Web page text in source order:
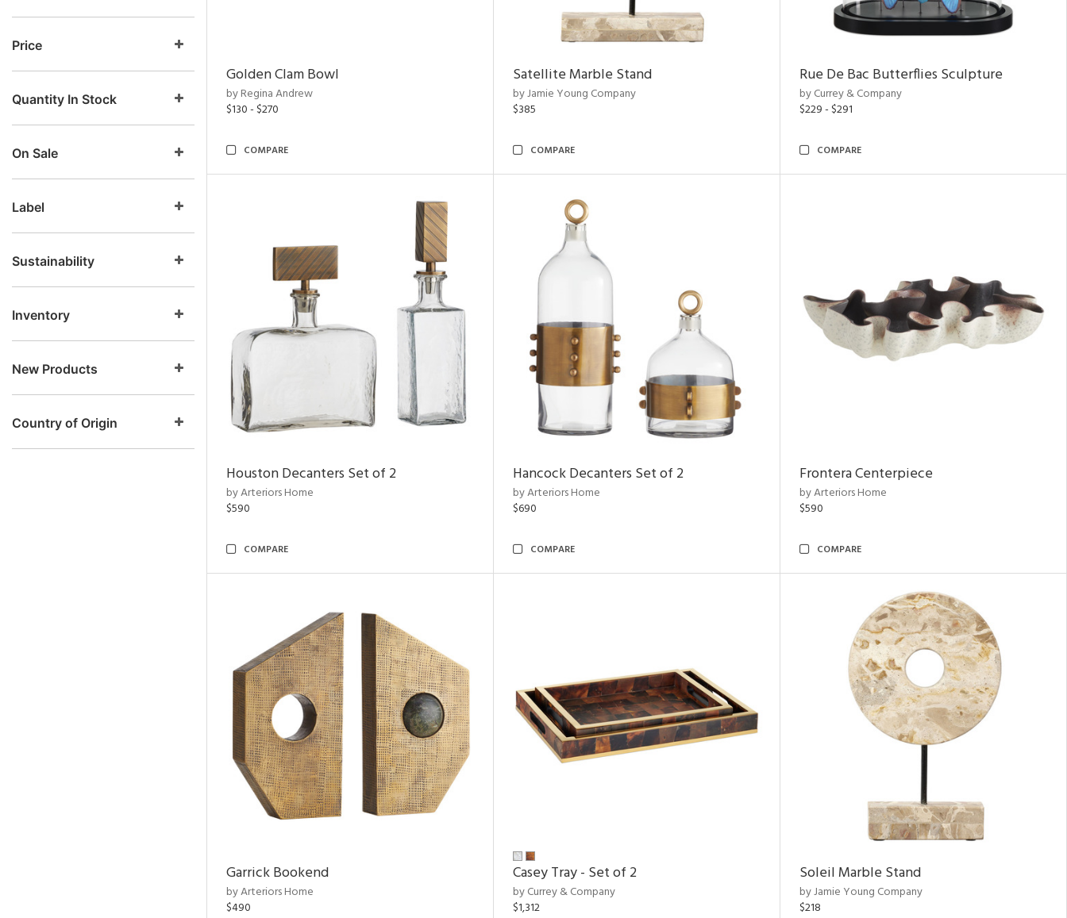
Price
Quantity In Stock
On Sale
Label
Sustainability
Inventory
New Products
Country of Origin
Golden Clam Bowl
by Regina Andrew
$130 - $270
COMPARE
Satellite Marble Stand
by Jamie Young Company
$385
COMPARE
Rue De Bac Butterflies Sculpture
by Currey & Company
$229 - $291
COMPARE
Houston Decanters Set of 2
by Arteriors Home
$590
COMPARE
Hancock Decanters Set of 2
by Arteriors Home
$690
COMPARE
Frontera Centerpiece
by Arteriors Home
$590
COMPARE
Garrick Bookend
by Arteriors Home
$490
Casey Tray - Set of 2
by Currey & Company
$1,312
Soleil Marble Stand
by Jamie Young Company
$218